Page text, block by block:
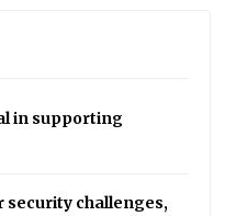
in supporting
security challenges,